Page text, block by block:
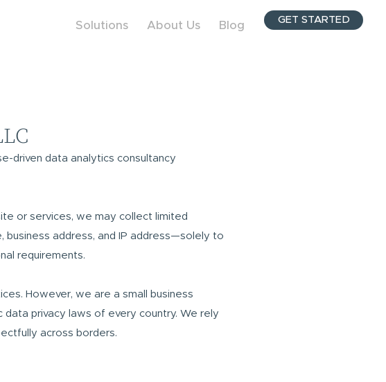
Solutions About Us Blog GET STARTED
driven data analytics consultancy
or services, we may collect limited
business address, and IP address—solely to
requirements.
However, we are a small business
privacy laws of every country. We rely
across borders.